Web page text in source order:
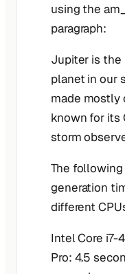
using the
paragraph:
Jupiter is the
planet in our
made mostly
known for its
storm
The
generation
different
Intel Core i7-
Pro: 4.5